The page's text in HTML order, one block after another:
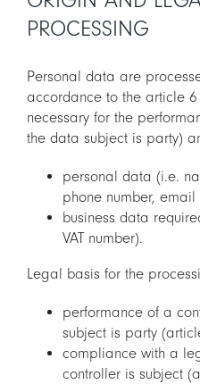
PROCESSING
Personal data are
accordance to the article 6
necessary for the
the data subject is party)
personal data (i.e.
phone number,
business data
VAT number).
Legal basis for the
performance of a
subject is party
compliance with a
controller is subject